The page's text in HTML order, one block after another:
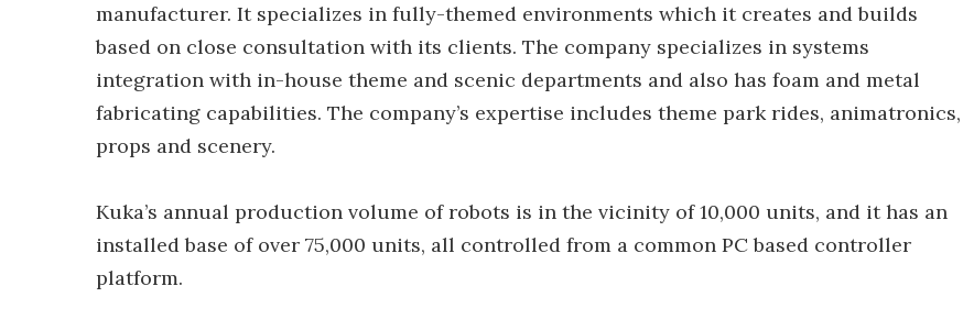
manufacturer. It specializes in fully-themed environments which it creates and builds
based on close consultation with its clients. The company specializes in systems
integration with in-house theme and scenic departments and also has foam and metal
fabricating capabilities. The company’s expertise includes theme park rides, animatronics,
props and scenery.
Kuka’s annual production volume of robots is in the vicinity of 10,000 units, and it has an
installed base of over 75,000 units, all controlled from a common PC based controller
platform.